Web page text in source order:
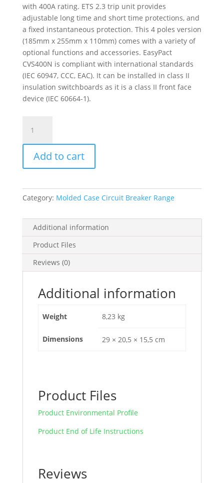
with 400A rating. ETS 2.3 trip unit provides
adjustable long time and short time protections, and
a fixed instantaneous protection. This 4 poles version
(185mm x 255mm x 110mm) comes with a variety of
optional functions and accessories. EasyPact
CVS400N is compliant with international standards
(IEC 60947, CCC, EAC). It can be installed in class II
insulation switchboards as it is a class II front face
device (IEC 60664-1).
Breaker
Easypact
Cvs400N,
50
At
415
A
Rating
2.3
LV540511
Add to cart
Category: Molded Case Circuit Breaker Range
Additional information
Product Files
Reviews (0)
Additional information
Weight 8,23 kg
Dimensions 29 × 20,5 × 15,5 cm
Product Files
Product Environmental Profile
Product End of Life Instructions
Reviews